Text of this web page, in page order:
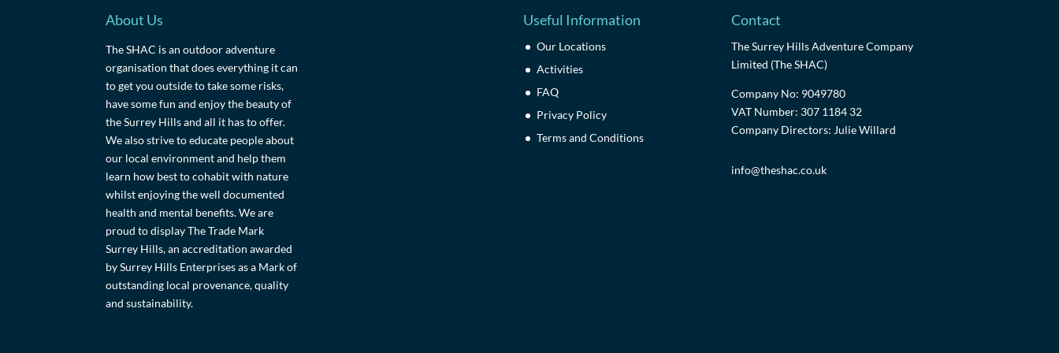
About Us
The SHAC is an outdoor adventure
organisation that does everything it can
to get you outside to take some risks,
have some fun and enjoy the beauty of
the Surrey Hills and all it has to offer.
We also strive to educate people about
our local environment and help them
learn how best to cohabit with nature
whilst enjoying the well documented
health and mental benefits. We are
proud to display The Trade Mark
Surrey Hills, an accreditation awarded
by Surrey Hills Enterprises as a Mark of
outstanding local provenance, quality
and sustainability.
Useful Information
Our Locations
Activities
FAQ
Privacy Policy
Terms and Conditions
Contact
The Surrey Hills Adventure Company
Limited (The SHAC)
Company No: 9049780
VAT Number: 307 1184 32
Company Directors: Julie Willard
info@theshac.co.uk